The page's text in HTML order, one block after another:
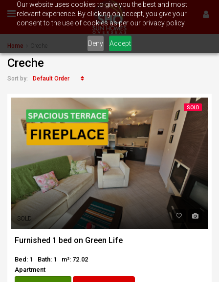
Our website uses cookies to give you the best and most
relevant experience. By clicking on accept, you give your
consent to the use of cookies as per our privacy policy.
Deny Accept
Home Creche
Creche
Sort by: Default Order
SOLD
SOLD
Furnished 1 bed on Green Life
Bed: 1 Bath: 1
m²: 72.02
Apartment